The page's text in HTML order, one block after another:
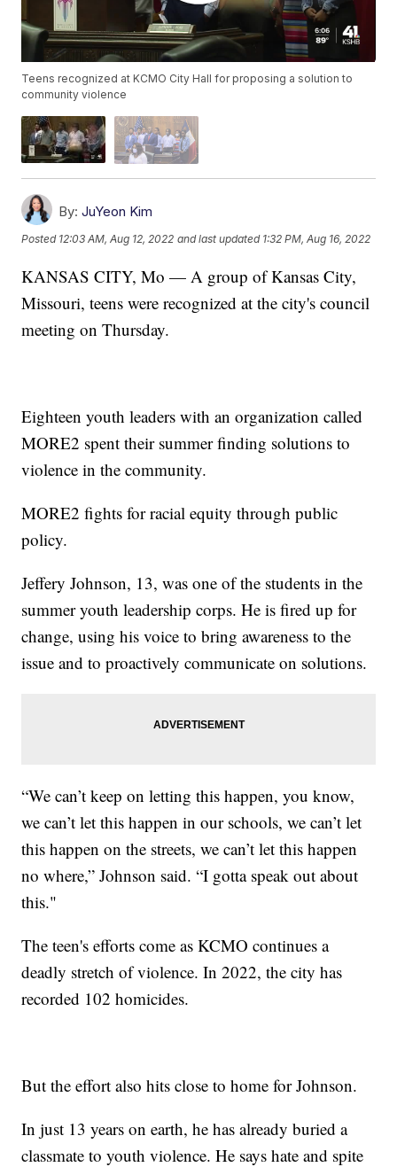
Teens recognized at KCMO City Hall for proposing a solution to
community violence
By: JuYeon Kim
Posted 12:03 AM, Aug 12, 2022 and last updated 1:32 PM, Aug 16, 2022
KANSAS CITY, Mo — A group of Kansas City,
Missouri, teens were recognized at the city's council
meeting on Thursday.
Eighteen youth leaders with an organization called
MORE2 spent their summer finding solutions to
violence in the community.
MORE2 fights for racial equity through public
policy.
Jeffery Johnson, 13, was one of the students in the
summer youth leadership corps. He is fired up for
change, using his voice to bring awareness to the
issue and to proactively communicate on solutions.
“We can’t keep on letting this happen, you know,
we can’t let this happen in our schools, we can’t let
this happen on the streets, we can’t let this happen
no where,” Johnson said. “I gotta speak out about
this."
The teen's efforts come as KCMO continues a
deadly stretch of violence. In 2022, the city has
recorded 102 homicides.
But the effort also hits close to home for Johnson.
In just 13 years on earth, he has already buried a
classmate to youth violence. He says hate and spite